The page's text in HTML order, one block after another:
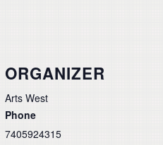
ORGANIZER
Arts West
Phone
7405924315